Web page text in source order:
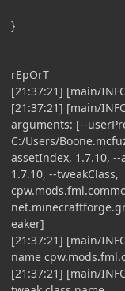
}
rEpOrT
[21:37:21] [main/
[21:37:21] [main/
arguments: [--
C:/Users/
assetIndex, 1.7.10, --
1.7.10, --tweakClass,
eaker]
[21:37:21] [main/
name
[21:37:21] [main/